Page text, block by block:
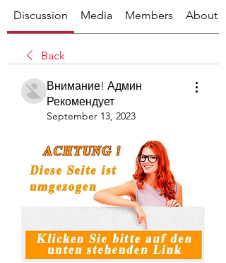
Discussion Media Members About
Back
Внимание! Админ
Рекомендует
September 13, 2023